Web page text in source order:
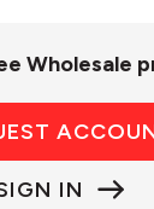
Wholesale
IN